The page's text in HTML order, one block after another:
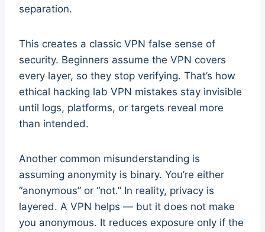
separation.
This creates a classic VPN false sense of
security. Beginners assume the VPN covers
every layer, so they stop verifying. That’s how
ethical hacking lab VPN mistakes stay invisible
until logs, platforms, or targets reveal more
than intended.
Another common misunderstanding is
assuming anonymity is binary. You’re either
“anonymous” or “not.” In reality, privacy is
layered. A VPN helps — but it does not make
you anonymous. It reduces exposure only if the